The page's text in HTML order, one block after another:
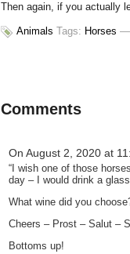
Then again, if you actually
Animals Tags: Horses —
Comments
On August 2, 2020 at
“I wish one of those
day – I would drink a
What wine did you
Cheers – Prost – Salut –
Bottoms up!